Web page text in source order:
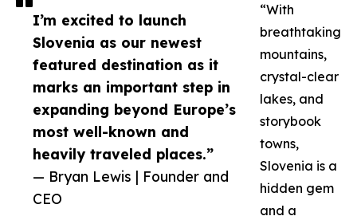
I’m excited to launch
Slovenia as our newest
featured destination as it
marks an important step in
expanding beyond Europe’s
most well-known and
heavily traveled places.”
— Bryan Lewis | Founder and
CEO
“With
breathtaking
mountains,
crystal-clear
lakes, and
storybook
towns,
Slovenia is a
hidden gem
and a